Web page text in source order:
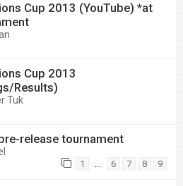
Cup 2013 (YouTube) *at
Cup 2013
Results)
Tuk
release tournament
1 … 6 7 8 9